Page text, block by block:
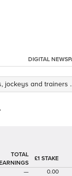
DIGITAL
TOTAL
£1 STAKE
— 0.00